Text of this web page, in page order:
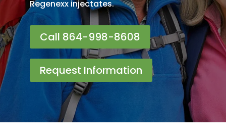
Regenexx injectates.
Call 864-998-8608
Request Information